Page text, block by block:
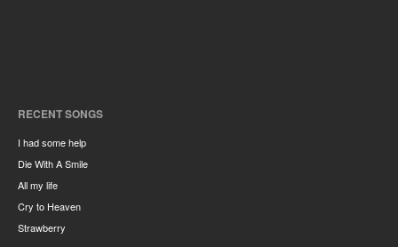
RECENT SONGS
I had some help
Die With A Smile
All my life
Cry to Heaven
Strawberry